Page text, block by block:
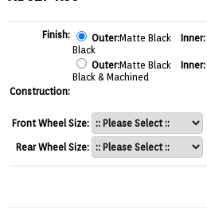
Finish: Outer:Matte Black Inner:
Black
Outer:Matte Black Inner:
Black & Machined
Construction:
Front Wheel Size:
Rear Wheel Size: